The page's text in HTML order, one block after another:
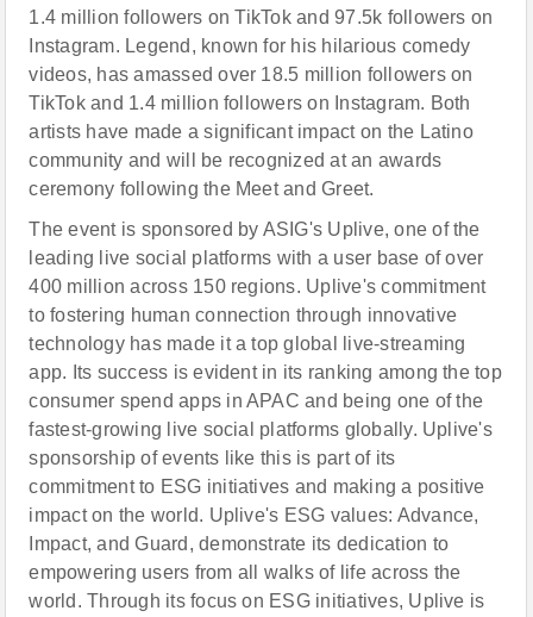
1.4 million followers on TikTok and 97.5k followers on
Instagram. Legend, known for his hilarious comedy
videos, has amassed over 18.5 million followers on
TikTok and 1.4 million followers on Instagram. Both
artists have made a significant impact on the Latino
community and will be recognized at an awards
ceremony following the Meet and Greet.
The event is sponsored by ASIG's Uplive, one of the
leading live social platforms with a user base of over
400 million across 150 regions. Uplive's commitment
to fostering human connection through innovative
technology has made it a top global live-streaming
app. Its success is evident in its ranking among the top
consumer spend apps in APAC and being one of the
fastest-growing live social platforms globally. Uplive's
sponsorship of events like this is part of its
commitment to ESG initiatives and making a positive
impact on the world. Uplive's ESG values: Advance,
Impact, and Guard, demonstrate its dedication to
empowering users from all walks of life across the
world. Through its focus on ESG initiatives, Uplive is